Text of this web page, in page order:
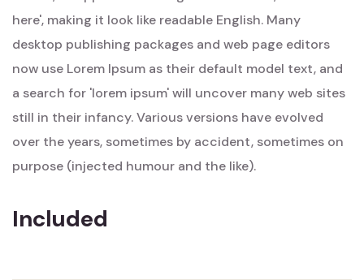
here', making it look like readable English. Many
desktop publishing packages and web page editors
now use Lorem Ipsum as their default model text, and
a search for 'lorem ipsum' will uncover many web sites
still in their infancy. Various versions have evolved
over the years, sometimes by accident, sometimes on
purpose (injected humour and the like).
Included